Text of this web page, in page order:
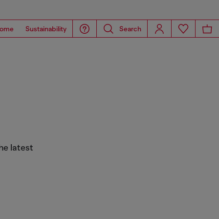
Sustainability Search
latest